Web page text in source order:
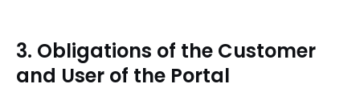
3. Obligations of the Customer
and User of the Portal